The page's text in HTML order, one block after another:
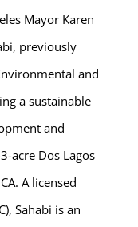
Mayor Karen
previously
and
a sustainable
and
acre Dos Lagos
A licensed
Sahabi is an